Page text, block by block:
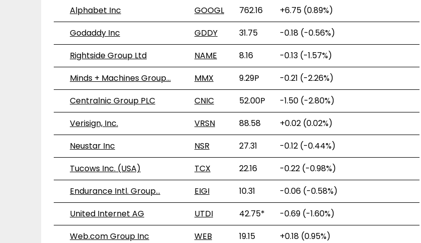
Alphabet Inc GOOGL 762.16 +6.75 (0.89%)
Godaddy Inc
GDDY 31.75 -0.18 (-0.56%)
Rightside Group Ltd
NAME 8.16 -0.13 (-1.57%)
Minds + Machines Group…
MMX 9.29P -0.21 (-2.26%)
Centralnic Group PLC
CNIC 52.00P -1.50 (-2.80%)
Verisign, Inc.
VRSN 88.58 +0.02 (0.02%)
Neustar Inc
NSR 27.31 -0.12 (-0.44%)
Tucows Inc. (USA)
TCX 22.16 -0.22 (-0.98%)
Endurance Intl. Group…
EIGI 10.31 -0.06 (-0.58%)
United Internet AG
UTDI 42.75* -0.69 (-1.60%)
Web.com Group Inc
WEB 19.15 +0.18 (0.95%)